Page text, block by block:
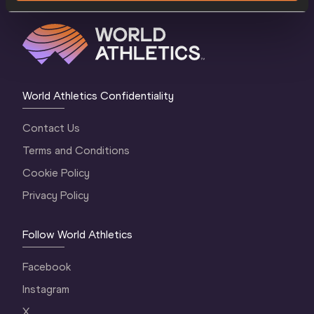
World Athletics Confidentiality
Contact Us
Terms and Conditions
Cookie Policy
Privacy Policy
Follow World Athletics
Facebook
Instagram